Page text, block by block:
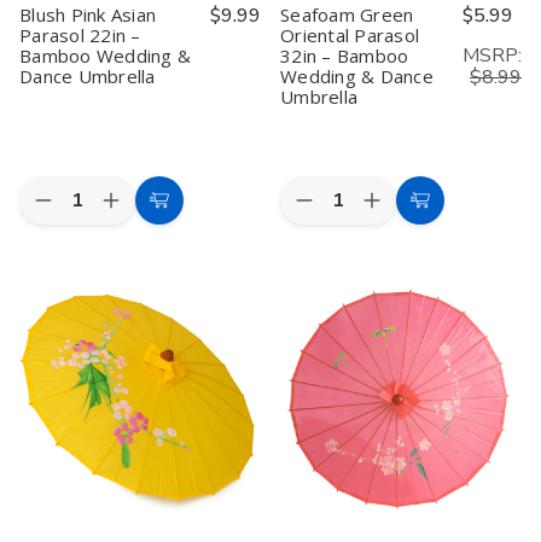
Blush Pink Asian
Parasol 22in –
Bamboo Wedding &
Dance Umbrella
$9.99
Quantity:
Decrease
Asian
Parasol
22in
–
Bamboo
Wedding
&
Dance
Umbrella
Increase
Quantity
Asian
Parasol
22in
–
Bamboo
Wedding
&
Dance
Umbrella
Add
Seafoam Green
Oriental Parasol
32in – Bamboo
Wedding & Dance
Umbrella
$5.99
MSRP:
$8.99
Quantity:
Decrease
Oriental
Parasol
32in
–
Bamboo
Wedding
&
Dance
Umbrella
Increase
Quantity
Green
Oriental
Parasol
32in
–
Bamboo
Wedding
&
Dance
Umbrella
Add